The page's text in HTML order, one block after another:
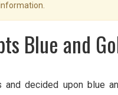
Blue and
decided upon blue